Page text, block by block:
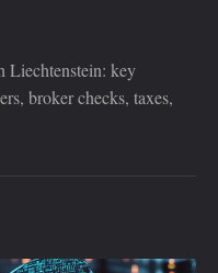
Liechtenstein: key
broker checks, taxes,